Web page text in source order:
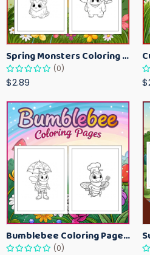
Spring Monsters Coloring Pages for Kids – Cute Seasonal Activity Sheets
(0)
$2.89
Bumblebee Coloring Pages for Kids – Fun Bee-Themed Activity Sheets Printable
(0)